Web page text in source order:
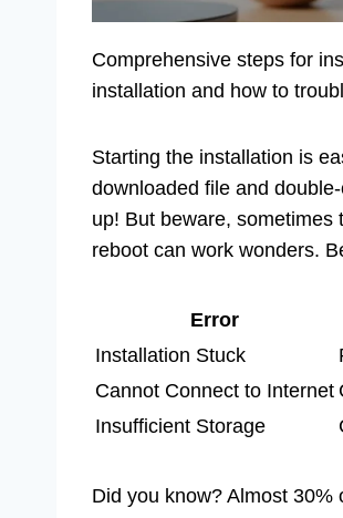
Comprehensive steps for
installation and how to
Starting the installation is
downloaded file and
up! But beware, sometimes
reboot can work wonders.
Error
Installation Stuck
Cannot Connect to Internet
Insufficient Storage
Did you know? Almost 30%